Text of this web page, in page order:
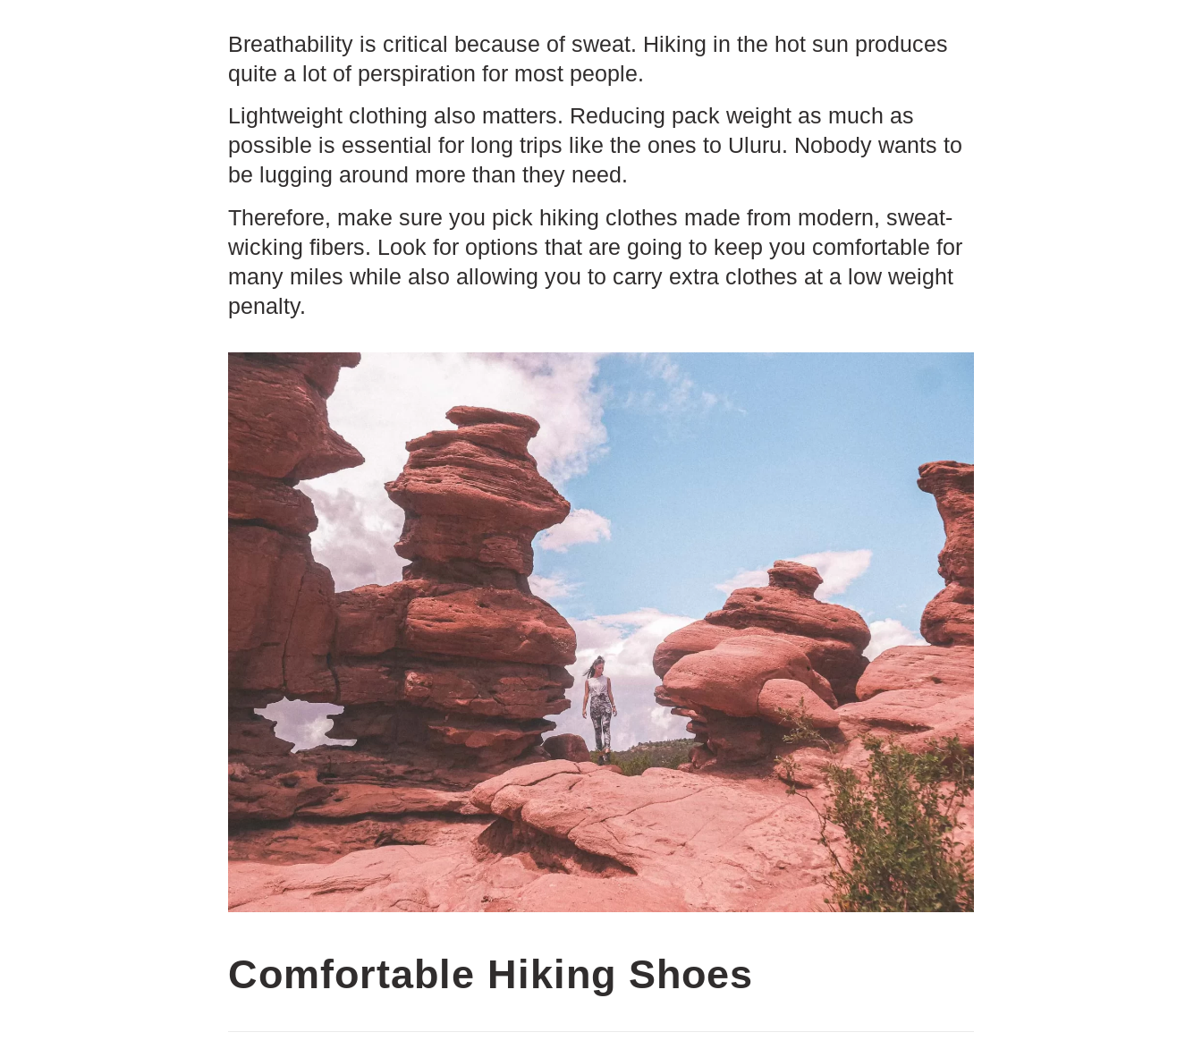
Breathability is critical because of sweat. Hiking in the hot sun produces
quite a lot of perspiration for most people.
Lightweight clothing also matters. Reducing pack weight as much as
possible is essential for long trips like the ones to Uluru. Nobody wants to
be lugging around more than they need.
Therefore, make sure you pick hiking clothes made from modern, sweat-
wicking fibers. Look for options that are going to keep you comfortable for
many miles while also allowing you to carry extra clothes at a low weight
penalty.
Comfortable Hiking Shoes